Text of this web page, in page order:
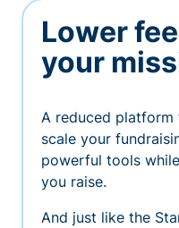
Lower
your
A reduced platform
scale your
powerful tools
you raise.
And just like the